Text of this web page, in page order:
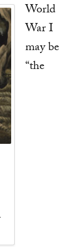
World
War I
may be
“the